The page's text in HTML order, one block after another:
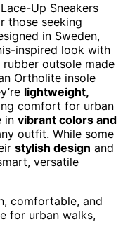
Up Sneakers
those seeking
in Sweden,
inspired look with
rubber outsole made
Ortholite insole
lightweight,
comfort for urban
in vibrant colors and
outfit. While some
stylish design and
versatile
comfortable, and
for urban walks,